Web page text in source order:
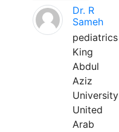
Dr. R
Sameh
pediatrics
King
Abdul
Aziz
University
United
Arab